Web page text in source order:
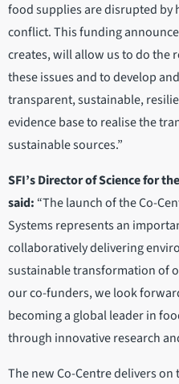
food supplies are disrupted by
conflict. This funding
creates, will allow us to do the
these issues and to develop
transparent, sustainable,
evidence base to realise the
sustainable sources.”
SFI’s Director of Science for
said: “The launch of the Co-
Systems represents an
collaboratively delivering
sustainable transformation of
our co-funders, we look
becoming a global leader in
through innovative research
The new Co-Centre delivers on